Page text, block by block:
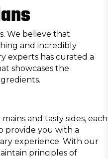
We believe that
and incredibly
experts has curated a
showcases the
and tasty sides, each
provide you with a
experience. With our
principles of